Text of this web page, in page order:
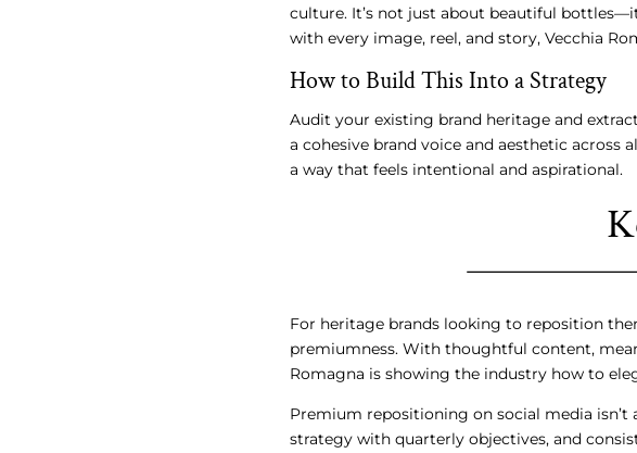
culture. It’s not just about beautiful
with every image, reel, and story, Vecchia
How to Build This Into a Strategy
Audit your existing brand heritage and
a cohesive brand voice and aesthetic
a way that feels intentional and aspirational.
For heritage brands looking to reposition
premiumness. With thoughtful content,
Romagna is showing the industry how to
Premium repositioning on social media
strategy with quarterly objectives, and